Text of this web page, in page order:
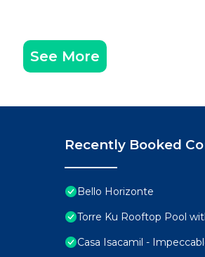
See More
Recently Booked
Bello Horizonte
Torre Ku Rooftop Pool
Casa Isacamil -